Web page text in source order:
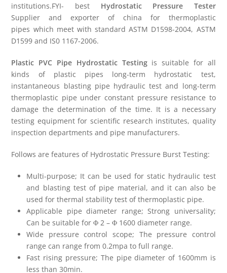
institutions.FYI- best Hydrostatic Pressure Tester
Supplier and exporter of china for thermoplastic
pipes which meet with standard ASTM D1598-2004, ASTM
D1599 and IS0 1167-2006.
Plastic PVC Pipe Hydrostatic Testingis suitable for all
kinds of plastic pipes long-term hydrostatic test,
instantaneous blasting pipe hydraulic test and long-term
thermoplastic pipe under constant pressure resistance to
damage the determination of the time. It is a necessary
testing equipment for scientific research institutes, quality
inspection departments and pipe manufacturers.
Follows are features of Hydrostatic Pressure Burst Testing:
Multi-purpose; It can be used for static hydraulic test
and blasting test of pipe material, and it can also be
used for thermal stability test of thermoplastic pipe.
Applicable pipe diameter range; Strong universality;
Can be suitable for Φ 2 – Φ 1600 diameter range.
Wide pressure control scope; The pressure control
range can range from 0.2mpa to full range.
Fast rising pressure; The pipe diameter of 1600mm is
less than 30min.